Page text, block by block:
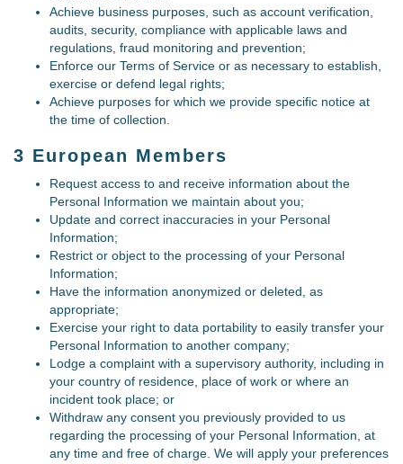
Achieve business purposes, such as account verification,
audits, security, compliance with applicable laws and
regulations, fraud monitoring and prevention;
Enforce our Terms of Service or as necessary to establish,
exercise or defend legal rights;
Achieve purposes for which we provide specific notice at
the time of collection.
3 European Members
Request access to and receive information about the
Personal Information we maintain about you;
Update and correct inaccuracies in your Personal
Information;
Restrict or object to the processing of your Personal
Information;
Have the information anonymized or deleted, as
appropriate;
Exercise your right to data portability to easily transfer your
Personal Information to another company;
Lodge a complaint with a supervisory authority, including in
your country of residence, place of work or where an
incident took place; or
Withdraw any consent you previously provided to us
regarding the processing of your Personal Information, at
any time and free of charge. We will apply your preferences